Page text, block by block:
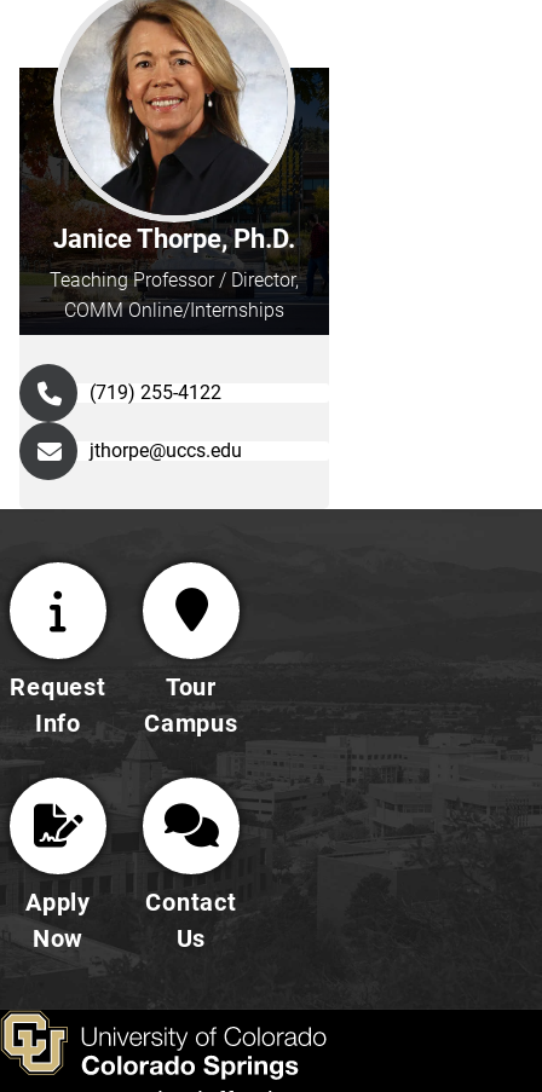
Janice Thorpe, Ph.D.
Teaching Professor / Director,
COMM Online/Internships
(719) 255-4122
jthorpe@uccs.edu
Request
Info
Tour
Campus
Apply
Now
Contact
Us